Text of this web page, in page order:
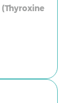
(Thyroxine